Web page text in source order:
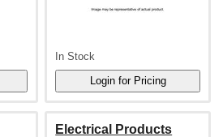
In Stock
Electrical Products